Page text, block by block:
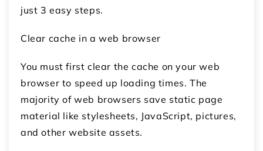
just 3 easy steps.
Clear cache in a web browser
You must first clear the cache on your web
browser to speed up loading times. The
majority of web browsers save static page
material like stylesheets, JavaScript, pictures,
and other website assets.